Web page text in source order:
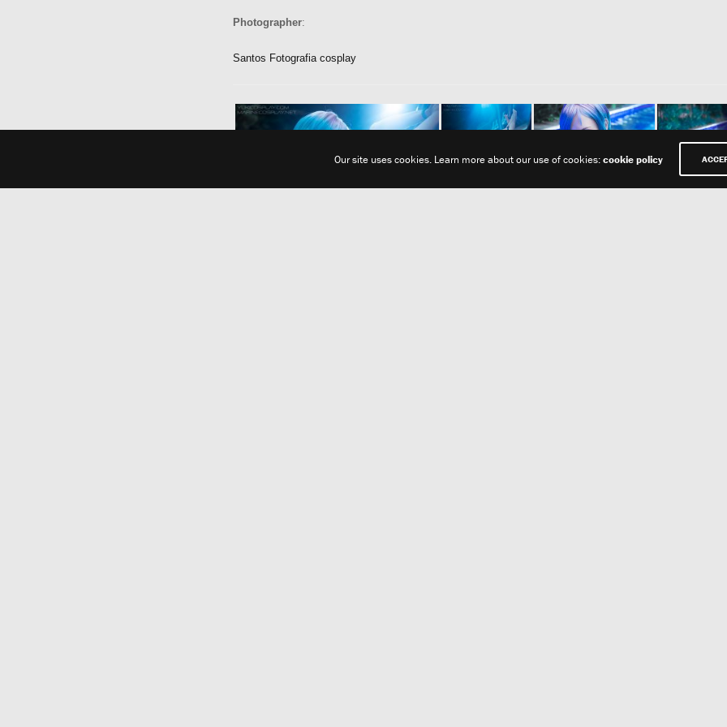
Photographer:
Santos Fotografia cosplay
Our site uses cookies. Learn more about our use of cookies:cookie policy